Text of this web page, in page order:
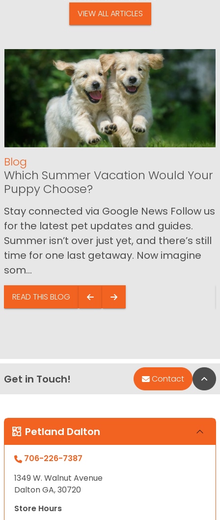
VIEW ALL ARTICLES
Blog
Which Summer Vacation Would Your
Puppy Choose?
Stay connected via Google News Follow us
for the latest pet updates and guides.
Summer isn’t over just yet, and there’s still
time for one last getaway. Now imagine
som...
READ THIS BLOG
Get in Touch! Contact
Petland Dalton
706-226-7387
1349 W. Walnut Avenue
Dalton GA, 30720
Store Hours